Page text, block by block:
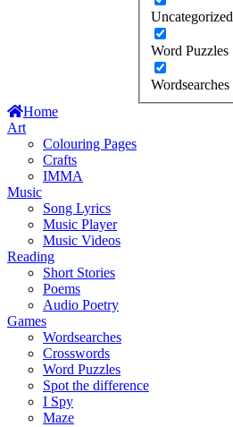
Uncategorized
Word Puzzles
Wordsearches
Home
Art
Colouring Pages
Crafts
IMMA
Music
Song Lyrics
Music Player
Music Videos
Reading
Short Stories
Poems
Audio Poetry
Games
Wordsearches
Crosswords
Word Puzzles
Spot the difference
I Spy
Maze